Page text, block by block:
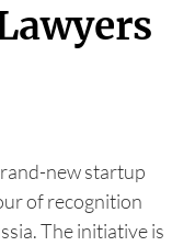
new startup
of recognition
The initiative is